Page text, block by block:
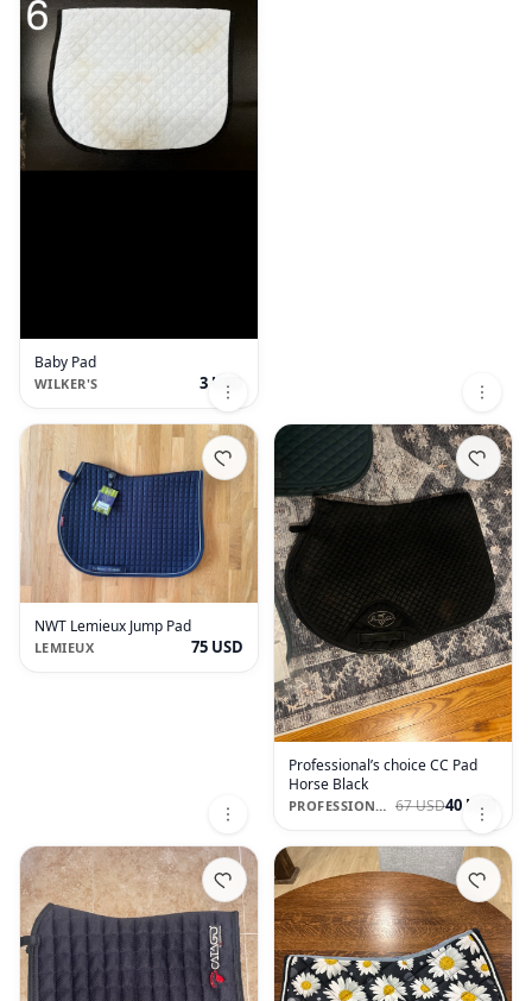
Baby Pad
WILKER'S 3 USD
NWT Lemieux Jump Pad
LEMIEUX 75 USD
Professional’s choice CC Pad
Horse Black
PROFESSIONAL'S CHOICE 67 USD40 USD